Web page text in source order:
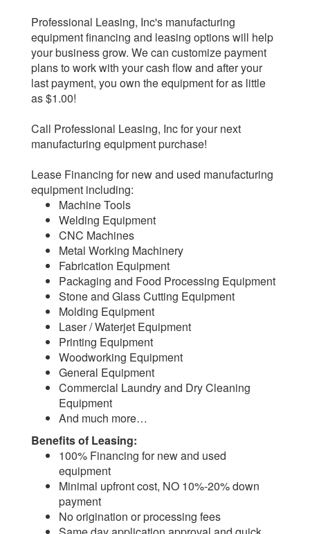
Professional Leasing, Inc's manufacturing
equipment financing and leasing options will help
your business grow. We can customize payment
plans to work with your cash flow and after your
last payment, you own the equipment for as little
as $1.00!
Call Professional Leasing, Inc for your next
manufacturing equipment purchase!
Lease Financing for new and used manufacturing
equipment including:
Machine Tools
Welding Equipment
CNC Machines
Metal Working Machinery
Fabrication Equipment
Packaging and Food Processing Equipment
Stone and Glass Cutting Equipment
Molding Equipment
Laser / Waterjet Equipment
Printing Equipment
Woodworking Equipment
General Equipment
Commercial Laundry and Dry Cleaning
Equipment
And much more…
Benefits of Leasing:
100% Financing for new and used
equipment
Minimal upfront cost, NO 10%-20% down
payment
No origination or processing fees